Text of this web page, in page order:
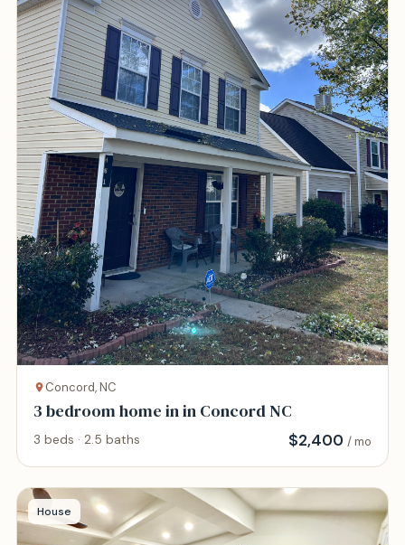
Concord, NC
3 bedroom home in in Concord NC
3 beds · 2.5 baths $2,400 / mo
House